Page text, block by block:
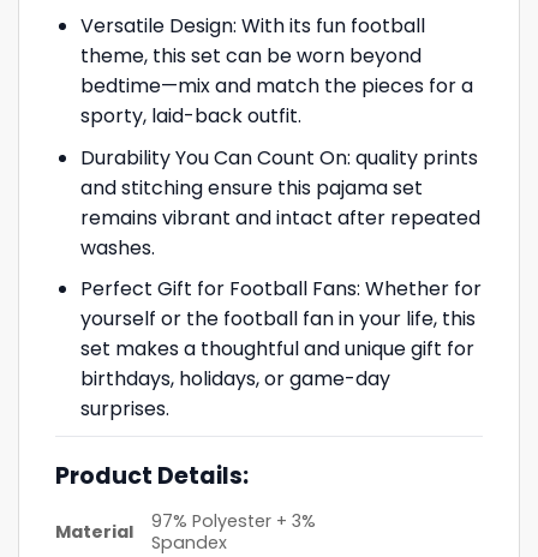
Versatile Design: With its fun football
theme, this set can be worn beyond
bedtime—mix and match the pieces for a
sporty, laid-back outfit.
Durability You Can Count On: quality prints
and stitching ensure this pajama set
remains vibrant and intact after repeated
washes.
Perfect Gift for Football Fans: Whether for
yourself or the football fan in your life, this
set makes a thoughtful and unique gift for
birthdays, holidays, or game-day
surprises.
Product Details:
Material
97% Polyester + 3%
Spandex